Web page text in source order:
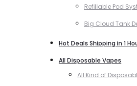
Refillable Pod
Big Cloud Tank
Hot Deals Shipping in 1
All Disposable Vapes
All Kind of